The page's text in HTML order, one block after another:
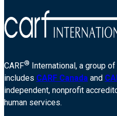
CARF® International, a group
includes CARF Canada and
independent, nonprofit
human services.